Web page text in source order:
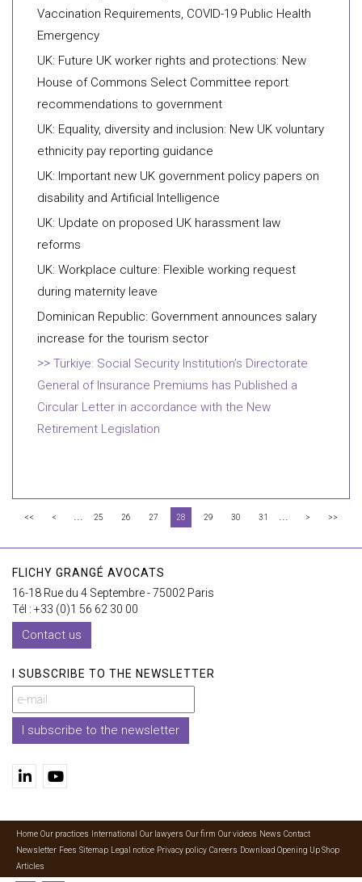
Vaccination Requirements, COVID-19 Public Health
Emergency
UK: Future UK worker rights and protections: New
House of Commons Select Committee report
recommendations to government
UK: Equality, diversity and inclusion: New UK voluntary
ethnicity pay reporting guidance
UK: Important new UK government policy papers on
disability and Artificial Intelligence
UK: Update on proposed UK harassment law
reforms
UK: Workplace culture: Flexible working request
during maternity leave
Dominican Republic: Government announces salary
increase for the tourism sector
Türkiye: Social Security Institution’s Directorate
General of Insurance Premiums has Published a
Circular Letter in accordance with the New
Retirement Legislation
<< < ... 25 26 27 28 29 30 31 ... > >>
FLICHY GRANGÉ AVOCATS
16-18 Rue du 4 Septembre - 75002 Paris
Tél : +33 (0)1 56 62 30 00
Contact us
I SUBSCRIBE TO THE NEWSLETTER
I subscribe to the newsletter
Home Our practices International Our lawyers Our firm Our videos News Contact
Newsletter Fees Sitemap Legal notice Privacy policy Careers Download Opening Up Shop
Articles